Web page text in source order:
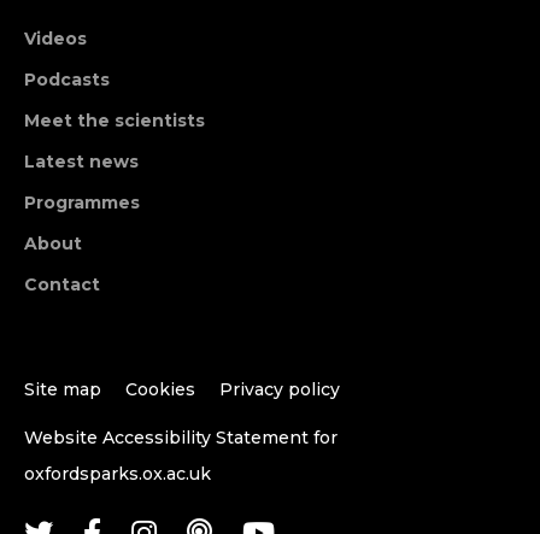
Videos
Podcasts
Meet the scientists
Latest news
Programmes
About
Contact
Site map Cookies Privacy policy
Website Accessibility Statement for
oxfordsparks.ox.ac.uk